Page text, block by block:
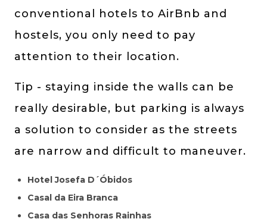
conventional hotels to AirBnb and
hostels, you only need to pay
attention to their location.
Tip - staying inside the walls can be
really desirable, but parking is always
a solution to consider as the streets
are narrow and difficult to maneuver.
Hotel Josefa D´Óbidos
Casal da Eira Branca
Casa das Senhoras Rainhas